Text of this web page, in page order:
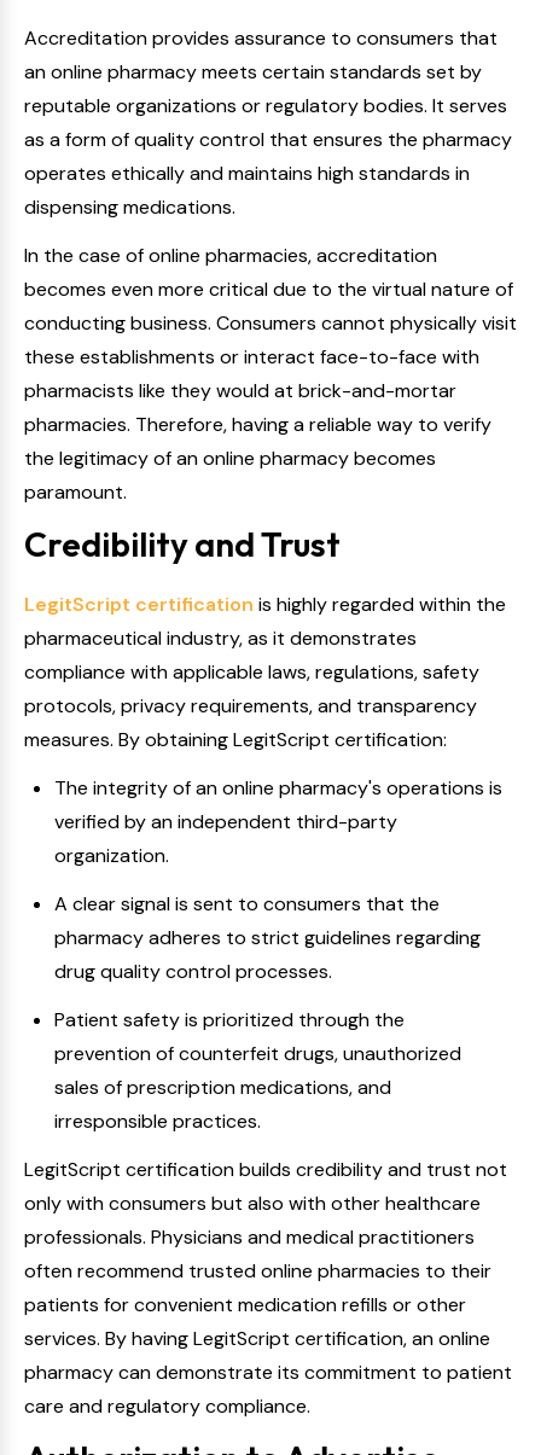
Accreditation provides assurance to consumers that
an online pharmacy meets certain standards set by
reputable organizations or regulatory bodies. It serves
as a form of quality control that ensures the pharmacy
operates ethically and maintains high standards in
dispensing medications.
In the case of online pharmacies, accreditation
becomes even more critical due to the virtual nature of
conducting business. Consumers cannot physically visit
these establishments or interact face-to-face with
pharmacists like they would at brick-and-mortar
pharmacies. Therefore, having a reliable way to verify
the legitimacy of an online pharmacy becomes
paramount.
Credibility and Trust
LegitScript certification is highly regarded within the
pharmaceutical industry, as it demonstrates
compliance with applicable laws, regulations, safety
protocols, privacy requirements, and transparency
measures. By obtaining LegitScript certification:
The integrity of an online pharmacy's operations is
verified by an independent third-party
organization.
A clear signal is sent to consumers that the
pharmacy adheres to strict guidelines regarding
drug quality control processes.
Patient safety is prioritized through the
prevention of counterfeit drugs, unauthorized
sales of prescription medications, and
irresponsible practices.
LegitScript certification builds credibility and trust not
only with consumers but also with other healthcare
professionals. Physicians and medical practitioners
often recommend trusted online pharmacies to their
patients for convenient medication refills or other
services. By having LegitScript certification, an online
pharmacy can demonstrate its commitment to patient
care and regulatory compliance.